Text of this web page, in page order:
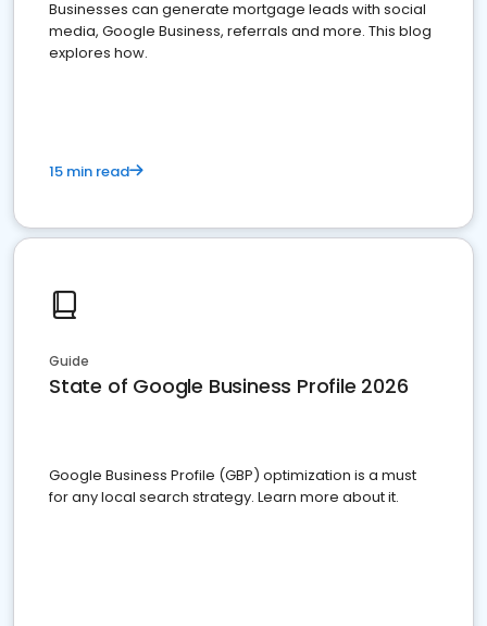
Businesses can generate mortgage leads with social
media, Google Business, referrals and more. This blog
explores how.
15 min read
Guide
State of Google Business Profile 2026
Google Business Profile (GBP) optimization is a must
for any local search strategy. Learn more about it.